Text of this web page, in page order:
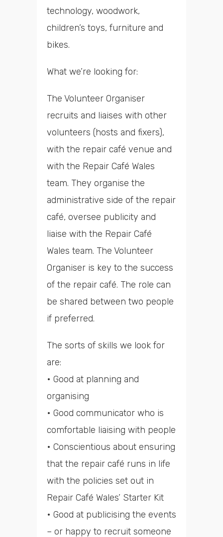
technology, woodwork,
children’s toys, furniture and
bikes.
What we’re looking for:
The Volunteer Organiser
recruits and liaises with other
volunteers (hosts and fixers),
with the repair café venue and
with the Repair Café Wales
team. They organise the
administrative side of the repair
café, oversee publicity and
liaise with the Repair Café
Wales team. The Volunteer
Organiser is key to the success
of the repair café. The role can
be shared between two people
if preferred.
The sorts of skills we look for
are:
• Good at planning and
organising
• Good communicator who is
comfortable liaising with people
• Conscientious about ensuring
that the repair café runs in life
with the policies set out in
Repair Café Wales’ Starter Kit
• Good at publicising the events
– or happy to recruit someone